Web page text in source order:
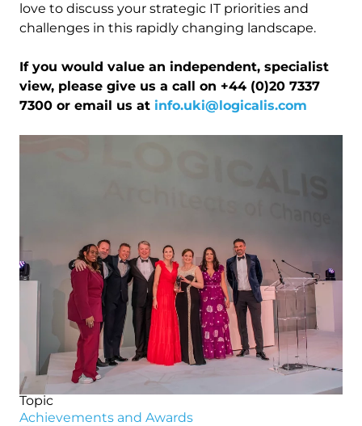
love to discuss your strategic IT priorities and
challenges in this rapidly changing landscape.
If you would value an independent, specialist
view, please give us a call on +44 (0)20 7337
7300 or email us at info.uki@logicalis.com
Topic
Achievements and Awards